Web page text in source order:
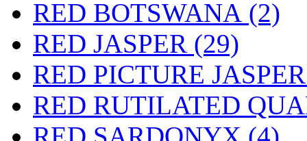
RED BOTSWANA (2)
RED JASPER (29)
RED PICTURE
RED RUTILATED